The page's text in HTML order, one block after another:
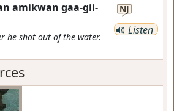
amikwan gaa-gii-
he shot out of the water.
NJ
Listen